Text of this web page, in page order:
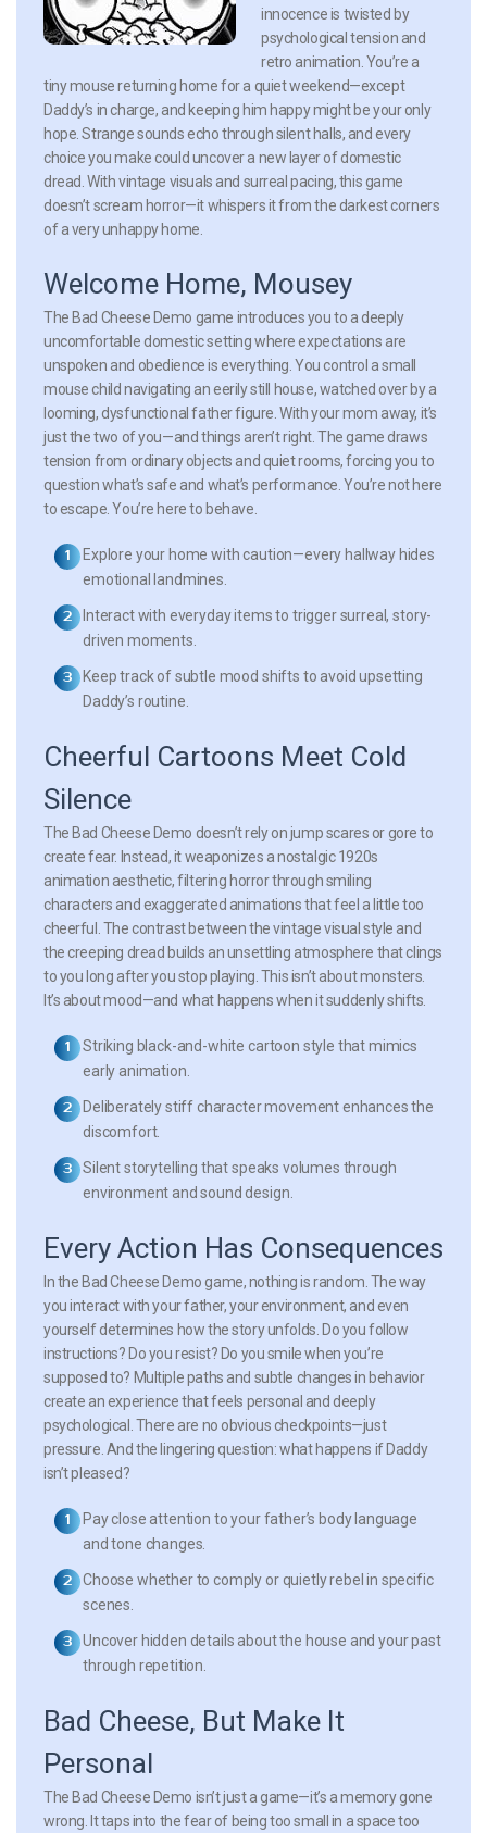
innocence is twisted by
psychological tension and
retro animation. You’re a
tiny mouse returning home for a quiet weekend—except
Daddy’s in charge, and keeping him happy might be your only
hope. Strange sounds echo through silent halls, and every
choice you make could uncover a new layer of domestic
dread. With vintage visuals and surreal pacing, this game
doesn’t scream horror—it whispers it from the darkest corners
of a very unhappy home.
Welcome Home, Mousey
The Bad Cheese Demo game introduces you to a deeply
uncomfortable domestic setting where expectations are
unspoken and obedience is everything. You control a small
mouse child navigating an eerily still house, watched over by a
looming, dysfunctional father figure. With your mom away, it’s
just the two of you—and things aren’t right. The game draws
tension from ordinary objects and quiet rooms, forcing you to
question what’s safe and what’s performance. You’re not here
to escape. You’re here to behave.
Explore your home with caution—every hallway hides
emotional landmines.
Interact with everyday items to trigger surreal, story-
driven moments.
Keep track of subtle mood shifts to avoid upsetting
Daddy’s routine.
Cheerful Cartoons Meet Cold
Silence
The Bad Cheese Demo doesn’t rely on jump scares or gore to
create fear. Instead, it weaponizes a nostalgic 1920s
animation aesthetic, filtering horror through smiling
characters and exaggerated animations that feel a little too
cheerful. The contrast between the vintage visual style and
the creeping dread builds an unsettling atmosphere that clings
to you long after you stop playing. This isn’t about monsters.
It’s about mood—and what happens when it suddenly shifts.
Striking black-and-white cartoon style that mimics
early animation.
Deliberately stiff character movement enhances the
discomfort.
Silent storytelling that speaks volumes through
environment and sound design.
Every Action Has Consequences
In the Bad Cheese Demo game, nothing is random. The way
you interact with your father, your environment, and even
yourself determines how the story unfolds. Do you follow
instructions? Do you resist? Do you smile when you’re
supposed to? Multiple paths and subtle changes in behavior
create an experience that feels personal and deeply
psychological. There are no obvious checkpoints—just
pressure. And the lingering question: what happens if Daddy
isn’t pleased?
Pay close attention to your father’s body language
and tone changes.
Choose whether to comply or quietly rebel in specific
scenes.
Uncover hidden details about the house and your past
through repetition.
Bad Cheese, But Make It
Personal
The Bad Cheese Demo isn’t just a game—it’s a memory gone
wrong. It taps into the fear of being too small in a space too